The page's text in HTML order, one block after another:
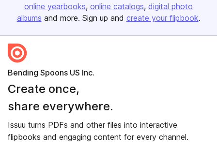
online yearbooks online catalogs digital photo
albums and more. Sign up and create your flipbook.
Bending Spoons US Inc.
Create once,
share everywhere.
Issuu turns PDFs and other files into interactive
flipbooks and engaging content for every channel.